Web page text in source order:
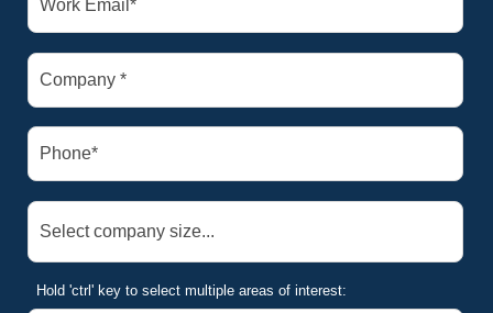
Hold 'ctrl' key to select multiple areas of interest: